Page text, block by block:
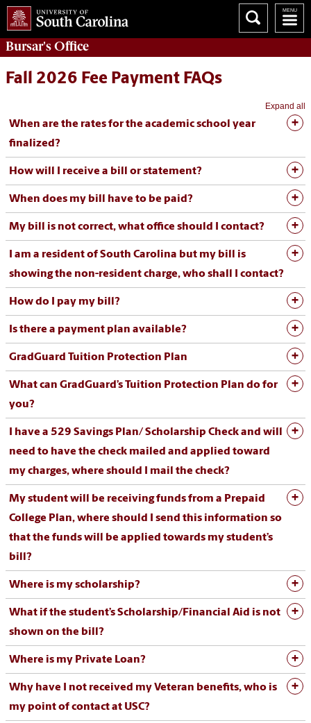
Bursar'sOffice
Fall 2026 Fee Payment FAQs
Expand all
When are the rates for the academic school year
finalized?
How will I receive a bill or statement?
When does my bill have to be paid?
My bill is not correct, what office should I contact?
I am a resident of South Carolina but my bill is
showing the non-resident charge, who shall I contact?
How do I pay my bill?
Is there a payment plan available?
GradGuard Tuition Protection Plan
What can GradGuard’s Tuition Protection Plan do for
you?
I have a 529 Savings Plan/ Scholarship Check and will
need to have the check mailed and applied toward
my charges, where should I mail the check?
My student will be receiving funds from a Prepaid
College Plan, where should I send this information so
that the funds will be applied towards my student’s
bill?
Where is my scholarship?
What if the student’s Scholarship/Financial Aid is not
shown on the bill?
Where is my Private Loan?
Why have I not received my Veteran benefits, who is
my point of contact at USC?